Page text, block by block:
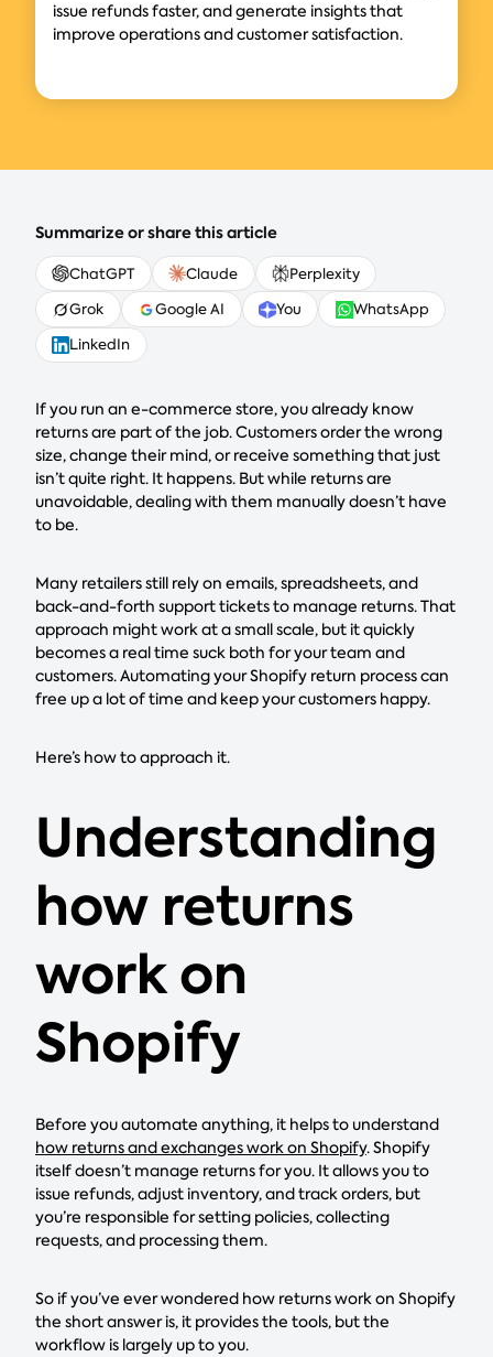
issue refunds faster, and generate insights that
improve operations and customer satisfaction.
Summarize or share this article
ChatGPT Claude
Perplexity
Grok
Google AI You
WhatsApp
LinkedIn
If you run an e-commerce store, you already know
returns are part of the job. Customers order the wrong
size, change their mind, or receive something that just
isn’t quite right. It happens. But while returns are
unavoidable, dealing with them manually doesn’t have
to be.
Many retailers still rely on emails, spreadsheets, and
back-and-forth support tickets to manage returns. That
approach might work at a small scale, but it quickly
becomes a real time suck both for your team and
customers. Automating your Shopify return process can
free up a lot of time and keep your customers happy.
Here’s how to approach it.
Understanding
how returns
work on
Shopify
Before you automate anything, it helps to understand
how returns and exchanges work on Shopify. Shopify
itself doesn’t manage returns for you. It allows you to
issue refunds, adjust inventory, and track orders, but
you’re responsible for setting policies, collecting
requests, and processing them.
So if you’ve ever wondered how returns work on Shopify
the short answer is, it provides the tools, but the
workflow is largely up to you.